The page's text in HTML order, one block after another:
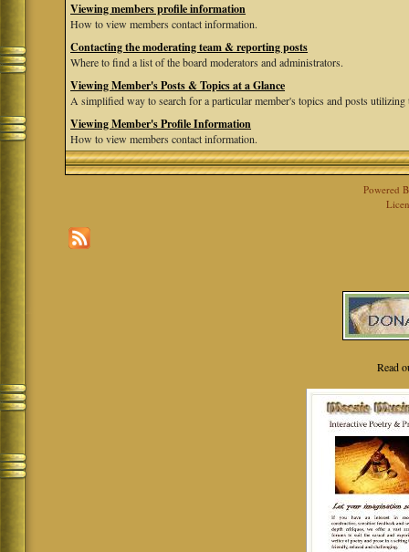
Viewing members profile information
How to view members contact information.
Contacting the moderating team & reporting posts
Where to find a list of the board moderators and administrators.
Viewing Member's Posts & Topics at a Glance
A simplified way to search for a particular member's topics and posts
Viewing Member's Profile Information
How to view members contact information.
Powered
Read